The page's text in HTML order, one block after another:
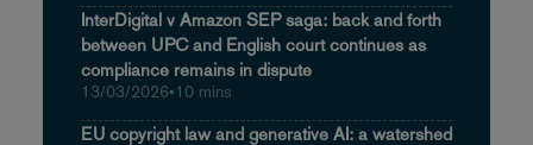
InterDigital v Amazon SEP saga: back and forth
between UPC and English court continues as
compliance remains in dispute
13/03/2026•10 mins
EU copyright law and generative AI: a watershed